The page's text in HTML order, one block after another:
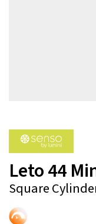
Leto 44
Square